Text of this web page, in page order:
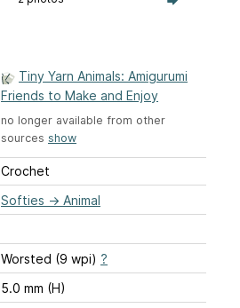
Tiny Yarn Animals: Amigurumi
Friends to Make and Enjoy
no longer available from other
sources show
Crochet
Softies → Animal
Worsted (9 wpi) ?
5.0 mm (H)